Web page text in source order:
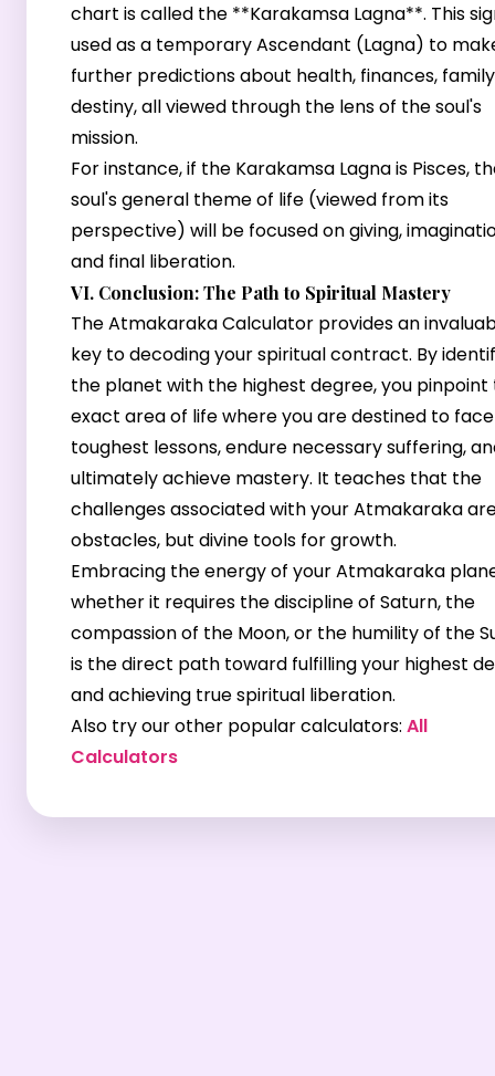
chart is called the **Karakamsa Lagna**. This
used as a temporary Ascendant (Lagna) to
further predictions about health, finances,
destiny, all viewed through the lens of the soul's
mission.
For instance, if the Karakamsa Lagna is Pisces,
soul's general theme of life (viewed from its
perspective) will be focused on giving,
and final liberation.
VI. Conclusion: The Path to Spiritual Mastery
The Atmakaraka Calculator provides an
key to decoding your spiritual contract. By
the planet with the highest degree, you pinpoint
exact area of life where you are destined to
toughest lessons, endure necessary suffering,
ultimately achieve mastery. It teaches that the
challenges associated with your Atmakaraka
obstacles, but divine tools for growth.
Embracing the energy of your Atmakaraka
whether it requires the discipline of Saturn, the
compassion of the Moon, or the humility of the
is the direct path toward fulfilling your highest
and achieving true spiritual liberation.
Also try our other popular calculators: All
Calculators